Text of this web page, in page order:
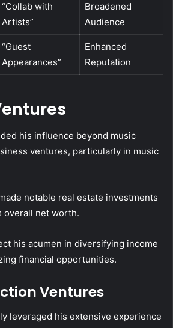
“Collab with
Artists”
Broadened
Audience
“Guest
Appearances”
Enhanced
Reputation
his influence beyond music
ventures, particularly in music
notable real estate investments
overall net worth.
his acumen in diversifying income
financial opportunities.
Ventures
leveraged his extensive experience